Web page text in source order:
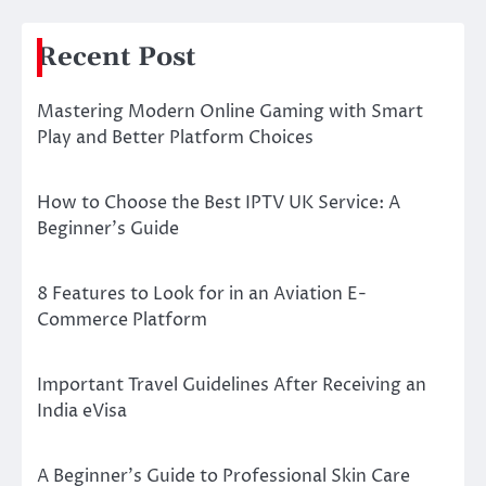
Recent Post
Mastering Modern Online Gaming with Smart
Play and Better Platform Choices
How to Choose the Best IPTV UK Service: A
Beginner’s Guide
8 Features to Look for in an Aviation E-
Commerce Platform
Important Travel Guidelines After Receiving an
India eVisa
A Beginner’s Guide to Professional Skin Care